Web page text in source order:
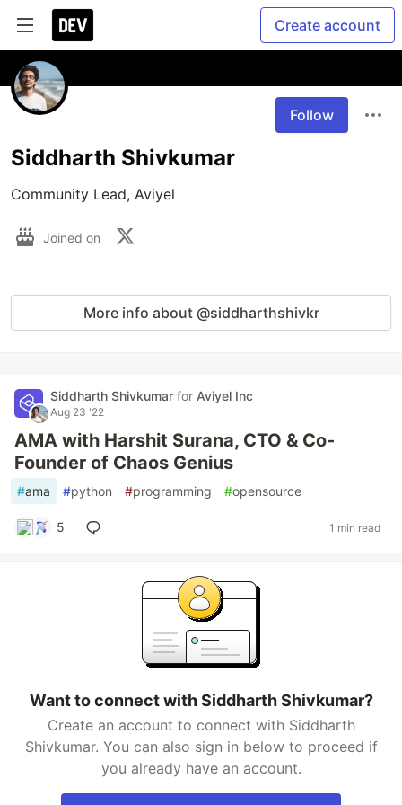
Create account
Follow
Siddharth Shivkumar
Community Lead, Aviyel
Joined on
More info about @siddharthshivkr
Siddharth Shivkumar for Aviyel Inc
Aug 23 '22
AMA with Harshit Surana, CTO & Co-
Founder of Chaos Genius
#ama #python #programming #opensource
5 1 min read
Want to connect with Siddharth Shivkumar?
Create an account to connect with Siddharth
Shivkumar. You can also sign in below to proceed if
you already have an account.